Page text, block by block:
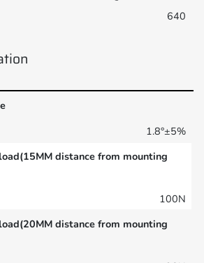
640
1.8°±5%
distance from mounting
100N
distance from mounting